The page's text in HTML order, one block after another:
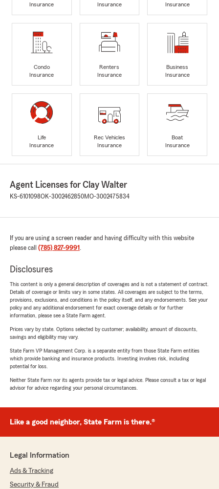
Insurance
Insurance
Insurance
Condo
Insurance
Renters
Insurance
Business
Insurance
Life
Insurance
Rec Vehicles
Insurance
Boat
Insurance
Agent Licenses for Clay Walter
KS-6101098OK-3002462850MO-3002475834
If you are using a screen reader and having difficulty with this website
please call (785) 827-9991 .
Disclosures
This content is only a general description of coverages and is not a statement of contract.
Details of coverage or limits vary in some states. All coverages are subject to the terms,
provisions, exclusions, and conditions in the policy itself, and any endorsements. See your
policy and any additional endorsement for exact coverage details or for further
information, please see a State Farm agent.
Prices vary by state. Options selected by customer; availability, amount of discounts,
savings and eligibility may vary.
State Farm VP Management Corp. is a separate entity from those State Farm entities
which provide banking and insurance products. Investing involves risk, including
potential for loss.
Neither State Farm nor its agents provide tax or legal advice. Please consult a tax or legal
advisor for advice regarding your personal circumstances.
Like a good neighbor, State Farm is there.®
Legal Information
Ads & Tracking
Security & Fraud